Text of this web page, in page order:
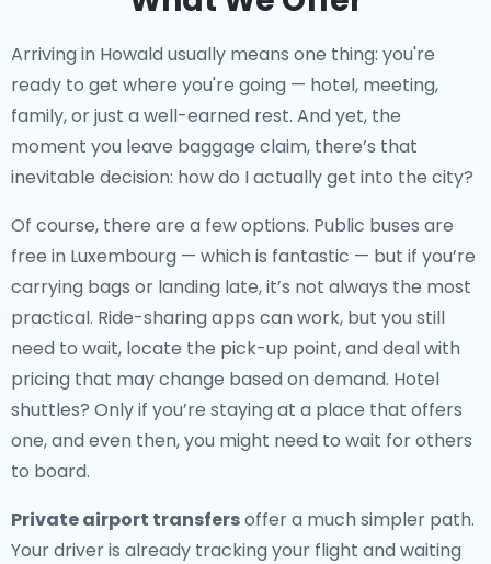
Arriving in Howald usually means one thing: you're
ready to get where you're going — hotel, meeting,
family, or just a well-earned rest. And yet, the
moment you leave baggage claim, there’s that
inevitable decision: how do I actually get into the city?
Of course, there are a few options. Public buses are
free in Luxembourg — which is fantastic — but if you’re
carrying bags or landing late, it’s not always the most
practical. Ride-sharing apps can work, but you still
need to wait, locate the pick-up point, and deal with
pricing that may change based on demand. Hotel
shuttles? Only if you’re staying at a place that offers
one, and even then, you might need to wait for others
to board.
Private airport transfersoffer a much simpler path.
Your driver is already tracking your flight and waiting